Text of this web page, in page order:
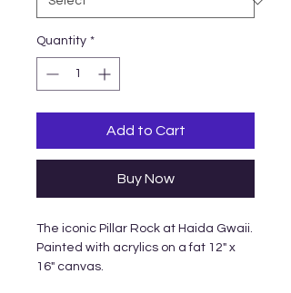
Quantity *
Add to Cart
Buy Now
The iconic Pillar Rock at Haida Gwaii.
Painted with acrylics on a fat 12" x
16" canvas.